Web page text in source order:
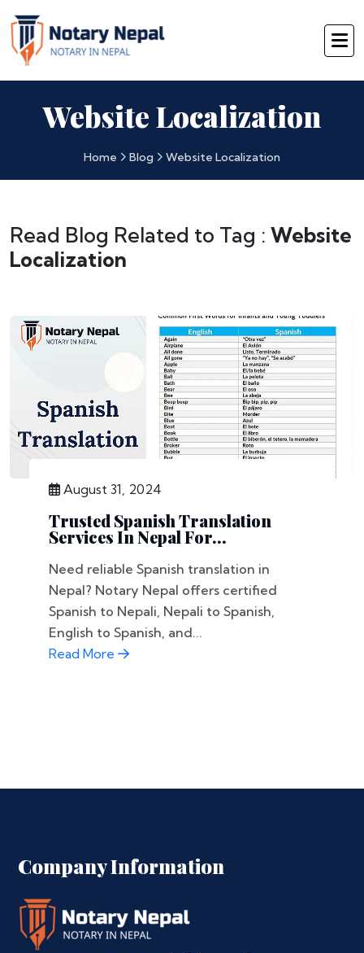
Website Localization
Home Blog Website Localization
Read Blog Related to Tag : Website
Localization
August 31, 2024
Trusted Spanish Translation
Services In Nepal For...
Need reliable Spanish translation in
Nepal? Notary Nepal offers certified
Spanish to Nepali, Nepali to Spanish,
English to Spanish, and...
Read More
Company Information